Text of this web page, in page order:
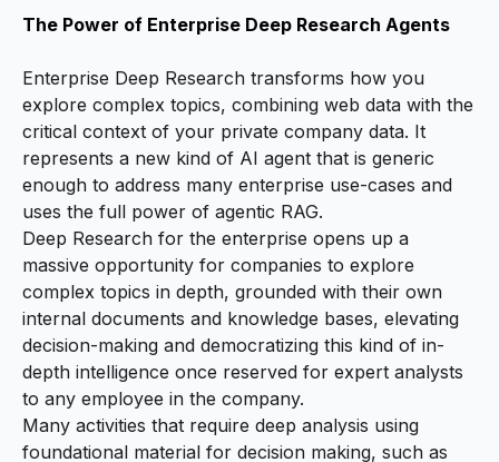
The Power of Enterprise Deep Research Agents
Enterprise Deep Research transforms how you
explore complex topics, combining web data with the
critical context of your private company data. It
represents a new kind of AI agent that is generic
enough to address many enterprise use-cases and
uses the full power of agentic RAG.
Deep Research for the enterprise opens up a
massive opportunity for companies to explore
complex topics in depth, grounded with their own
internal documents and knowledge bases, elevating
decision-making and democratizing this kind of in-
depth intelligence once reserved for expert analysts
to any employee in the company.
Many activities that require deep analysis using
foundational material for decision making, such as